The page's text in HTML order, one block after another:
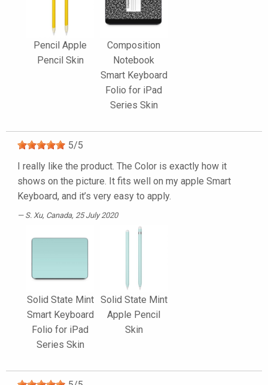
Pencil Apple
Pencil Skin
Composition
Notebook
Smart Keyboard
Folio for iPad
Series Skin
5/5
I really like the product. The Color is exactly how it
shows on the picture. It fits well on my apple Smart
Keyboard, and it’s very easy to apply.
S. Xu, Canada, 25 July 2020
Solid State Mint
Smart Keyboard
Folio for iPad
Series Skin
Solid State Mint
Apple Pencil
Skin